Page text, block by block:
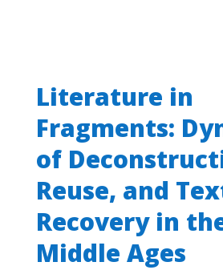
Literature in
Fragments:
of
Reuse, and
Recovery in
Middle Ages